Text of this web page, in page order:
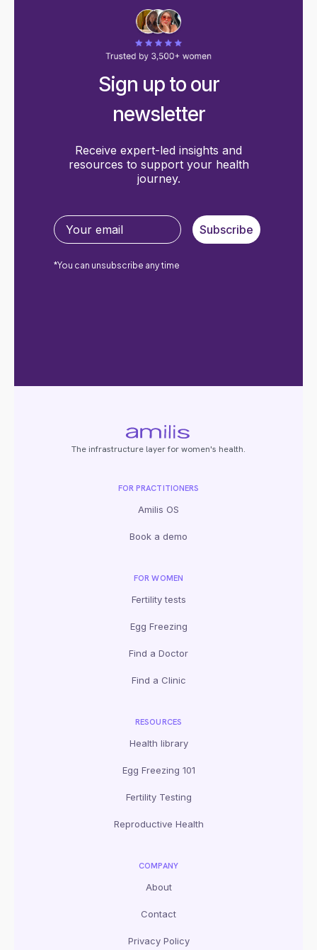
Sign up to our
newsletter
Receive expert-led insights and
resources to support your health
journey.
Subscribe
*You can unsubscribe any time
The infrastructure layer for women's health.
FOR PRACTITIONERS
Amilis OS
Book a demo
FOR WOMEN
Fertility tests
Egg Freezing
Find a Doctor
Find a Clinic
RESOURCES
Health library
Egg Freezing 101
Fertility Testing
Reproductive Health
COMPANY
About
Contact
Privacy Policy